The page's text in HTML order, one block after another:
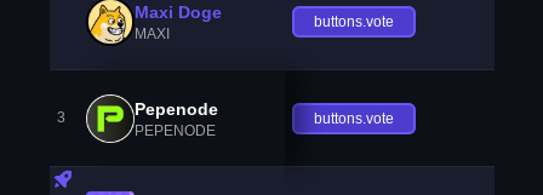
Maxi Doge
MAXI
buttons.vote
3 Pepenode
PEPENODE
buttons.vote